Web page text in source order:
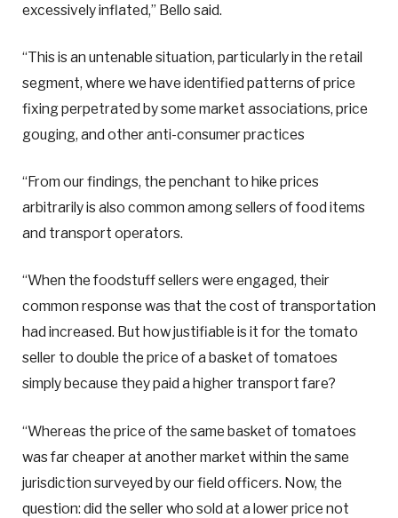
excessively inflated,” Bello said.
“This is an untenable situation, particularly in the retail
segment, where we have identified patterns of price
fixing perpetrated by some market associations, price
gouging, and other anti-consumer practices
“From our findings, the penchant to hike prices
arbitrarily is also common among sellers of food items
and transport operators.
“When the foodstuff sellers were engaged, their
common response was that the cost of transportation
had increased. But how justifiable is it for the tomato
seller to double the price of a basket of tomatoes
simply because they paid a higher transport fare?
“Whereas the price of the same basket of tomatoes
was far cheaper at another market within the same
jurisdiction surveyed by our field officers. Now, the
question: did the seller who sold at a lower price not